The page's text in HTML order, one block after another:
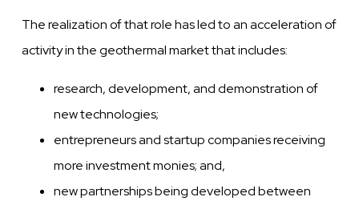
The realization of that role has led to an acceleration of
activity in the geothermal market that includes:
research, development, and demonstration of
new technologies;
entrepreneurs and startup companies receiving
more investment monies; and,
new partnerships being developed between